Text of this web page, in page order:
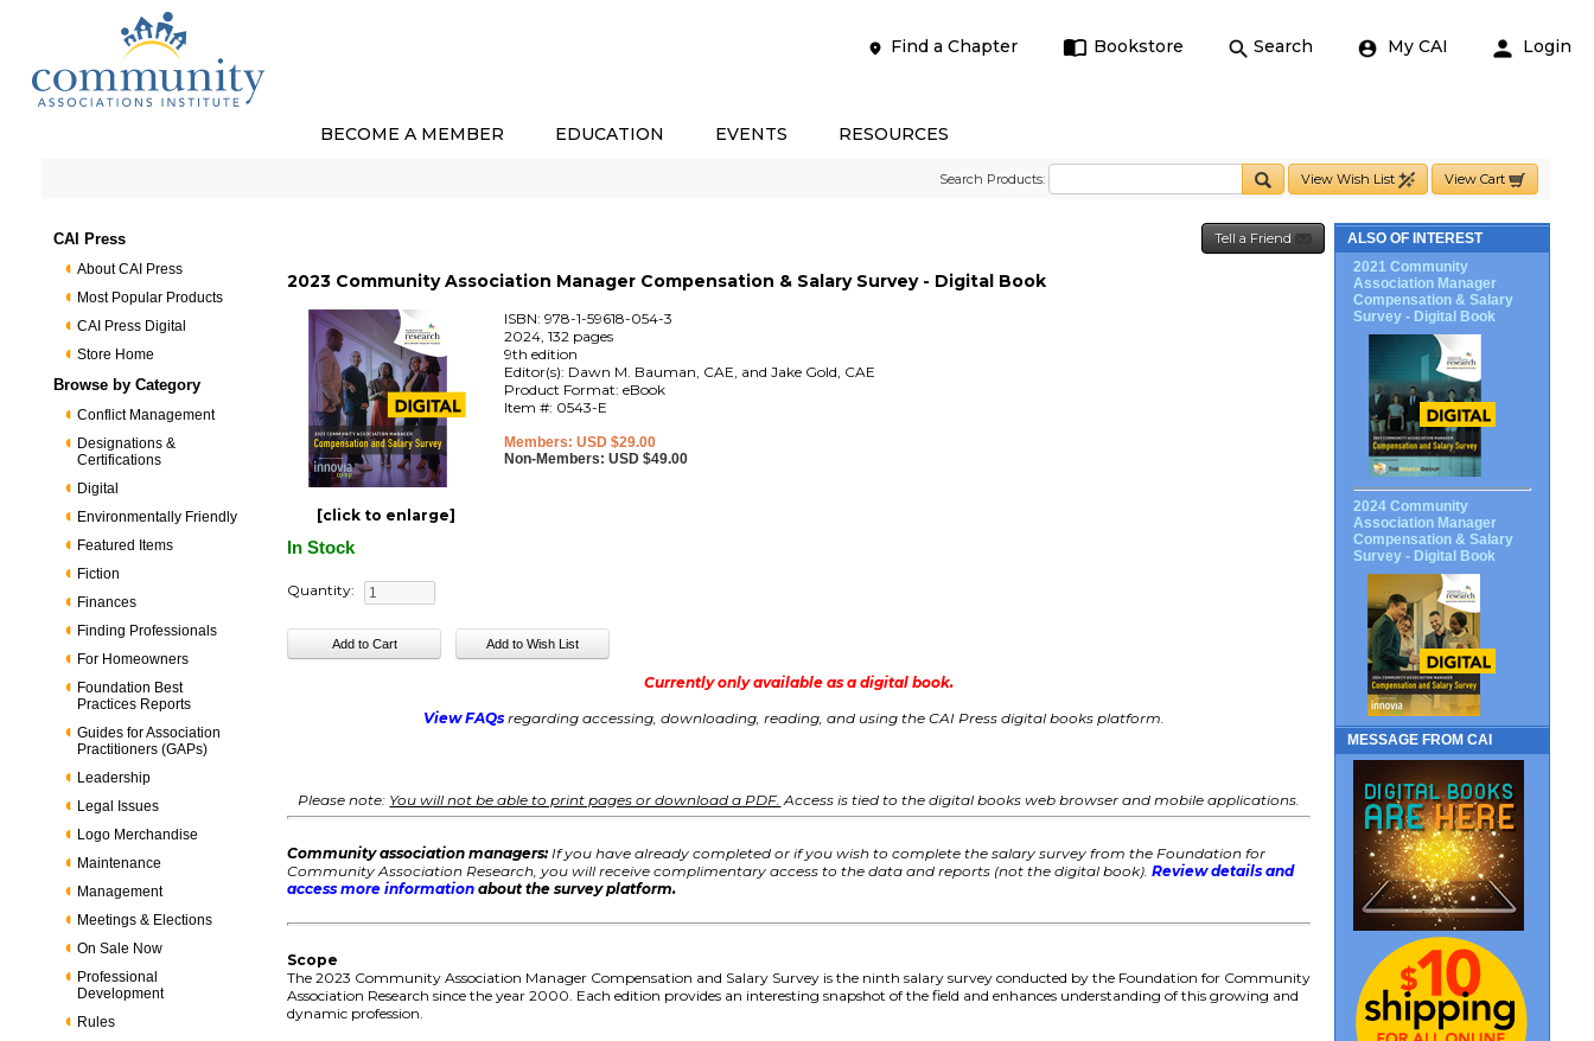
Find a Chapter Bookstore Search My CAI Login
BECOME A MEMBER EDUCATION EVENTS RESOURCES
Search Products: View Wish List View Cart
CAI Press
About CAI Press
Most Popular Products
CAI Press Digital
Store Home
Browse by Category
Conflict Management
Designations &
Certifications
Digital
Environmentally Friendly
Featured Items
Fiction
Finances
Finding Professionals
For Homeowners
Foundation Best
Practices Reports
Guides for Association
Practitioners (GAPs)
Leadership
Legal Issues
Logo Merchandise
Maintenance
Management
Meetings & Elections
On Sale Now
Professional
Development
Rules
Tell a Friend
2023 Community Association Manager Compensation & Salary Survey - Digital Book
[click to enlarge]
ISBN: 978-1-59618-054-3
2024, 132 pages
9th edition
Editor(s): Dawn M. Bauman, CAE, and Jake Gold, CAE
Product Format: eBook
Item #: 0543-E
Members: USD $29.00
Non-Members: USD $49.00
In Stock
Quantity:
Currently only available as a digital book.
View FAQsregarding accessing, downloading, reading, and using the CAI Press digital books platform.
Please note: You will not be able to print pages or download a PDF. Access is tied to the digital books web browser and mobile applications.
Community association managers:If you have already completed or if you wish to complete the salary survey from the Foundation for
Community Association Research, you will receive complimentary access to the data and reports (not the digital book).Review details and
access more information about the survey platform.
Scope
The 2023 Community Association Manager Compensation and Salary Survey is the ninth salary survey conducted by the Foundation for Community
Association Research since the year 2000. Each edition provides an interesting snapshot of the field and enhances understanding of this growing and
dynamic profession.
ALSO OF INTEREST
2021 Community
Association Manager
Compensation & Salary
Survey - Digital Book
2024 Community
Association Manager
Compensation & Salary
Survey - Digital Book
MESSAGE FROM CAI